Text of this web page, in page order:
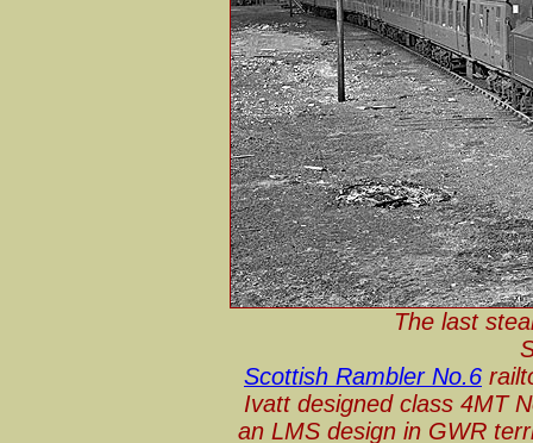
The last
Scottish Rambler No.6
Ivatt designed class 4MT
an LMS design in GWR